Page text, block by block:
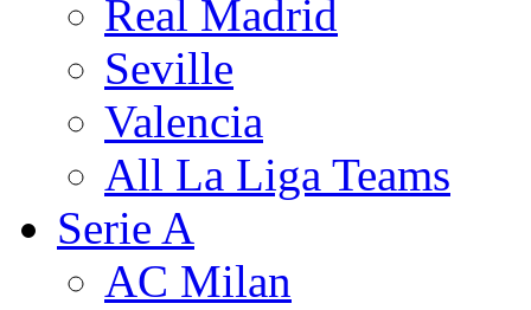
Real Madrid
Seville
Valencia
All La Liga Teams
Serie A
AC Milan